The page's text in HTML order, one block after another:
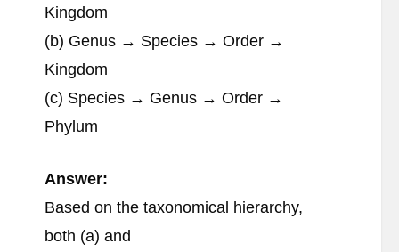
Kingdom
(b) Genus → Species → Order →
Kingdom
(c) Species → Genus → Order →
Phylum
Answer:
Based on the taxonomical hierarchy,
both (a) and